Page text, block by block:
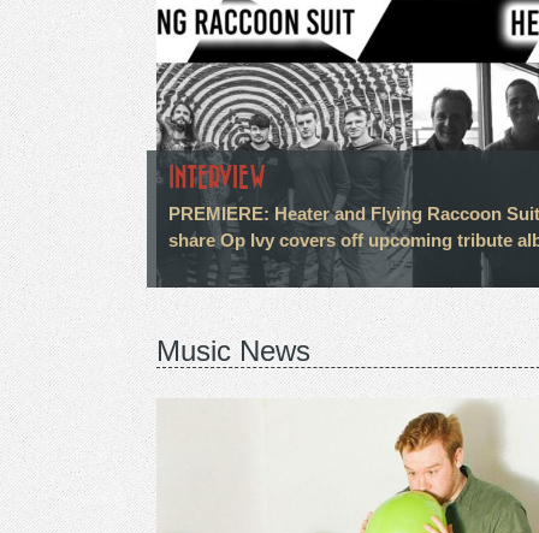
INTERVIEW
PREMIERE: Heater and Flying Raccoon Suit
share Op Ivy covers off upcoming tribute
Music News